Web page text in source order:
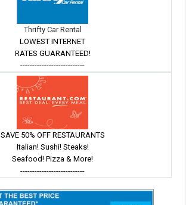
Thrifty Car Rental
LOWEST INTERNET
RATES GUARANTEED!
---------------------------
SAVE 50% OFF RESTAURANTS
Italian! Sushi! Steaks!
Seafood! Pizza & More!
---------------------------